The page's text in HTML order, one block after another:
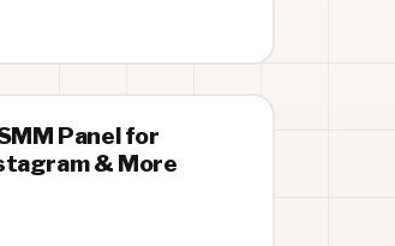
Panel for
& More